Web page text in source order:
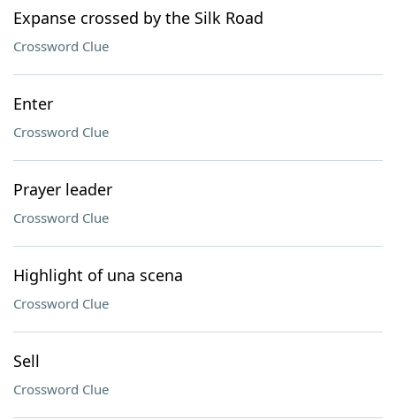
Expanse crossed by the Silk Road
Crossword Clue
Enter
Crossword Clue
Prayer leader
Crossword Clue
Highlight of una scena
Crossword Clue
Sell
Crossword Clue